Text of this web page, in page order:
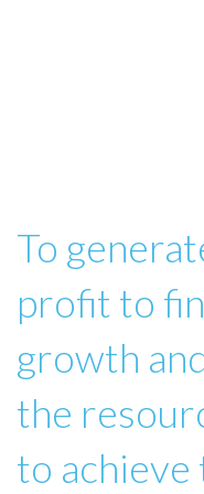
To
profit to
growth
the
to